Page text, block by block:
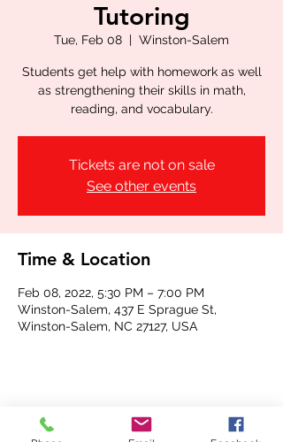
Tutoring
Tue, Feb 08
  |
Winston-Salem
Students get help with homework as well
as strengthening their skills in math,
reading, and vocabulary.
Tickets are not on sale
See other events
Time & Location
Feb 08, 2022, 5:30 PM – 7:00 PM
Winston-Salem, 437 E Sprague St,
Winston-Salem, NC 27127, USA
Share this event